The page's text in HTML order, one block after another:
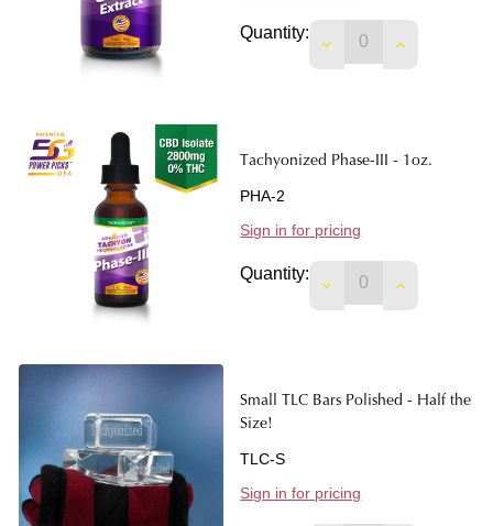
Quantity:
DECREASEINCREASE
Tachyonized Phase-III - 1oz.
PHA-2
Sign in for pricing
Quantity:
DECREASEINCREASE
Small TLC Bars Polished - Half the
Size!
TLC-S
Sign in for pricing